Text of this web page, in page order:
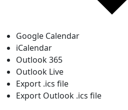
Google Calendar
iCalendar
Outlook 365
Outlook Live
Export .ics file
Export Outlook .ics file